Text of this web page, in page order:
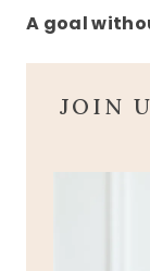
A goal
JOIN